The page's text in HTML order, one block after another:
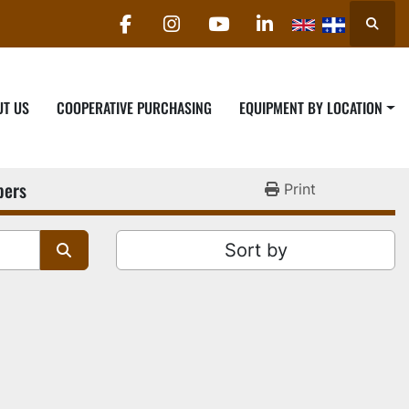
facebookinstagram
youtubelinkedin
US COOPERATIVE PURCHASING EQUIPMENT BY LOCATION
Print
Sort by